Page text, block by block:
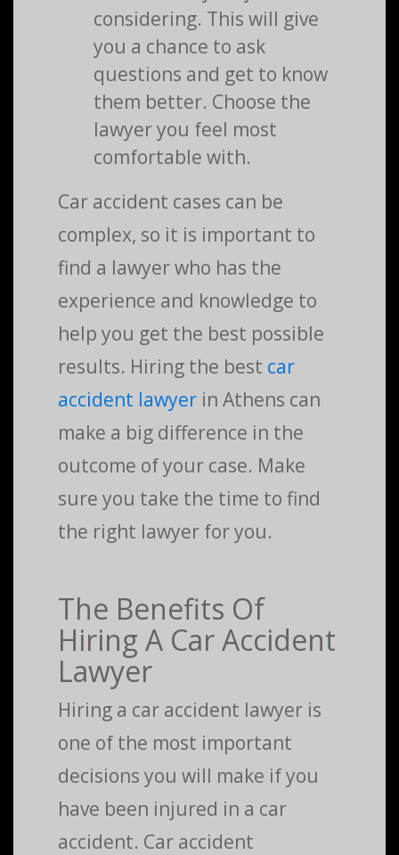
considering. This will give
you a chance to ask
questions and get to know
them better. Choose the
lawyer you feel most
comfortable with.
Car accident cases can be
complex, so it is important to
find a lawyer who has the
experience and knowledge to
help you get the best possible
results. Hiring the best car
accident lawyer in Athens can
make a big difference in the
outcome of your case. Make
sure you take the time to find
the right lawyer for you.
The Benefits Of
Hiring A Car Accident
Lawyer
Hiring a car accident lawyer is
one of the most important
decisions you will make if you
have been injured in a car
accident. Car accident